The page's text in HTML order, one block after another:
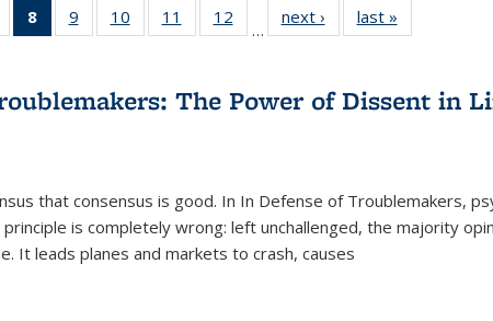
Full
of 22 Full
table:
8
of 22 Full
listing
Publications
(Current
9
of 22 Full
listing table:
10
of 22 Full
listing table:
11
of 22 Full
listing table:
12
of 22 Full
listing table:
…
next ›
Full listing
table:
last »
The Power of Dissent in
that consensus is good. In In Defense of Troublemakers,
is completely wrong: left unchallenged, the majority
It leads planes and markets to crash, causes